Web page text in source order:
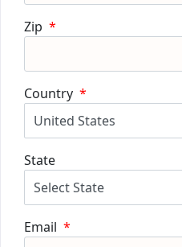
Zip *
Country *
State
Email *